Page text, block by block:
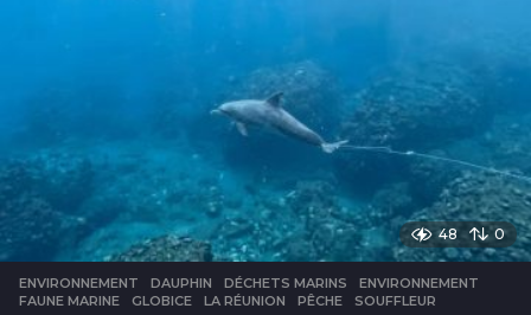
48 0
ENVIRONNEMENT DAUPHIN ,DÉCHETS MARINS ,ENVIRONNEMENT
FAUNE MARINE
,GLOBICE ,LA RÉUNION ,PÊCHE ,SOUFFLEUR